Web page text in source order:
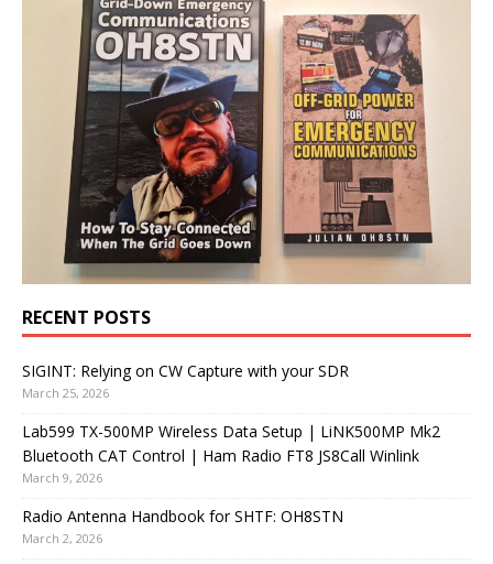
RECENT POSTS
SIGINT: Relying on CW Capture with your SDR
March 25, 2026
Lab599 TX-500MP Wireless Data Setup | LiNK500MP Mk2
Bluetooth CAT Control | Ham Radio FT8 JS8Call Winlink
March 9, 2026
Radio Antenna Handbook for SHTF: OH8STN
March 2, 2026